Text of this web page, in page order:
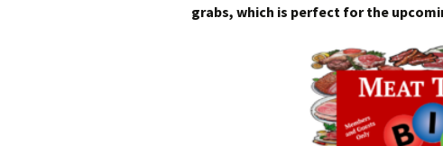
grabs, which is perfect for the